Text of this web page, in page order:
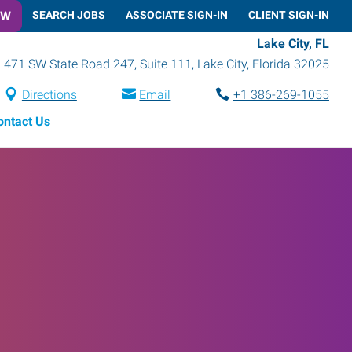
SEARCH JOBS ASSOCIATE SIGN-IN CLIENT SIGN-IN
Lake City, FL
471 SW State Road 247, Suite 111 , Lake City, Florida 32025
Directions Email
+1 386-269-1055
Us